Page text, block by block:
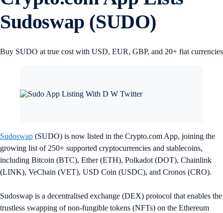
Sudoswap (SUDO)
Buy SUDO at true cost with USD, EUR, GBP, and 20+ fiat currencies
Sudoswap (SUDO) is now listed in the Crypto.com App, joining the
growing list of 250+ supported cryptocurrencies and stablecoins,
including Bitcoin (BTC), Ether (ETH), Polkadot (DOT), Chainlink
(LINK), VeChain (VET), USD Coin (USDC), and Cronos (CRO).
Sudoswap is a decentralised exchange (DEX) protocol that enables the
trustless swapping of non-fungible tokens (NFTs) on the Ethereum